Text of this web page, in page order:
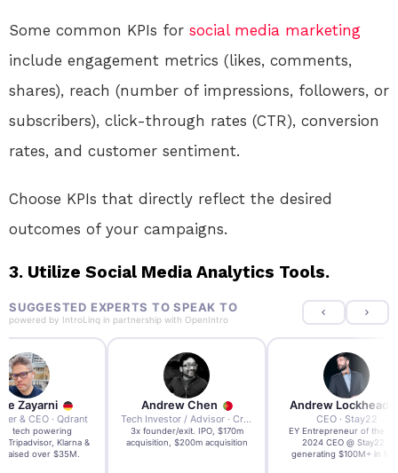
Some common KPIs for social media marketing
include engagement metrics (likes, comments,
shares), reach (number of impressions, followers, or
subscribers), click-through rates (CTR), conversion
rates, and customer sentiment.
Choose KPIs that directly reflect the desired
outcomes of your campaigns.
3. Utilize Social Media Analytics Tools.
SUGGESTED EXPERTS TO SPEAK TO
powered by IntroLinq in partnership with OpenIntro
Andrew Chen
Tech Investor / Advisor · Crying Box Labs
3x founder/exit. IPO, $170m
acquisition, $200m acquisition
Andrew Lockhead
CEO · Stay22
EY Entrepreneur of the Year
2024 CEO @ Stay22 –
generating $100M+ in MBV
AI &
Research
@